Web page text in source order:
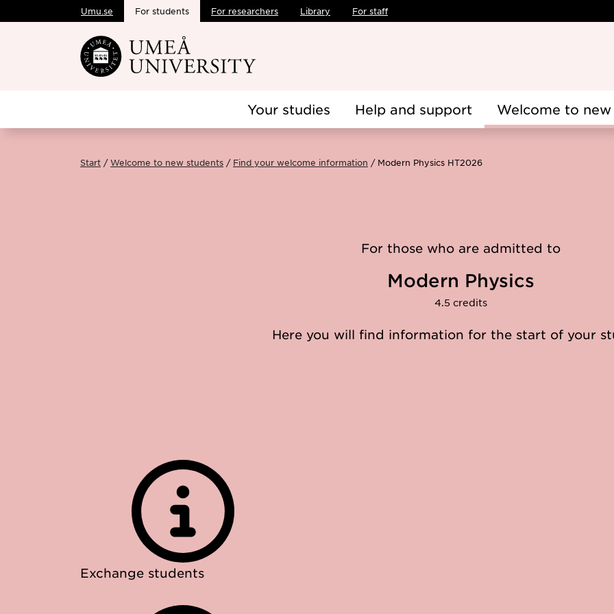
Skip to main content
Umu.se For students For researchers Library For staff
Your studies Help and support Welcome to
Start Welcome to new students Find your welcome information Modern Physics HT2026
For those who are admitted to
Modern Physics
4.5 credits
Here you will find information for the start of your
Exchange students